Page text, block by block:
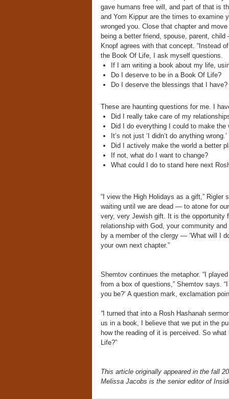
gave humans free will, and part of that is
and Yom Kippur are the times to examine
wronged you. Close that chapter and
being a better friend, spouse, parent, child
Knopf agrees with that concept. “Instead
the Book Of Life, I ask myself questions.
If I am writing a book about my life,
Do I deserve to be in a Book Of Life?
Do I deserve the blessings that I have?
These are haunting questions for me. I
Did I really take care of my
Did I do everything I could to make the
It’s not just ‘I didn’t do anything
Did I actively make the world a better
If not, what do I want to change?
What could I do to stand here next
“I view the High Holidays as a gift,”
waiting until we are dead — to atone for
very, very Jewish gift. It is the
relationship with God, your community
by a member of the clergy — ‘What will I
your own next chapter.”
Shemtov continues the metaphor. “I
from a box of questions,” Shemtov says.
you be?’ A question mark, exclamation
“I turned that into a Rosh Hashanah
us in a book, I believe that we put in the
how the reading of it is perceived. So
Life?”
This article originally appeared in the fall
Melissa Jacobs is the senior editor of